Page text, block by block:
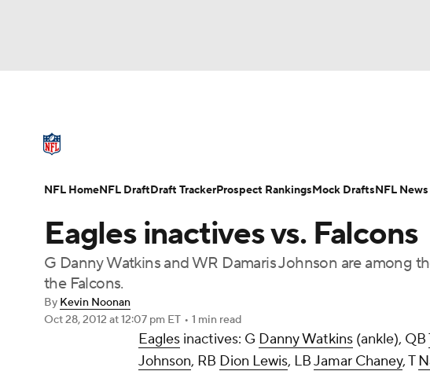
Champions League WWE Boxing NASCAR
Motor Sports
Podcasts
Play Golf
NFL Draft Super Bowl Players Injuries Transactions
Eagles inactives vs. Falcons
G Danny Watkins and WR Damaris Johnson are among
the Falcons.
By Kevin Noonan
Oct 28, 2012 at 12:07 pm ET • 1 min read
Eagles inactives: G Danny Watkins (ankle), QB
Johnson, RB Dion Lewis, LBJamar Chaney, T
NFL HomeNFL DraftDraft TrackerProspect RankingsMock DraftsNFL